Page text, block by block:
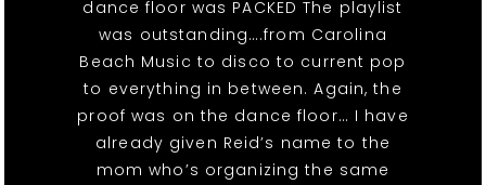
dance floor was PACKED The playlist
was outstanding….from Carolina
Beach Music to disco to current pop
to everything in between. Again, the
proof was on the dance floor… I have
already given Reid’s name to the
mom who’s organizing the same